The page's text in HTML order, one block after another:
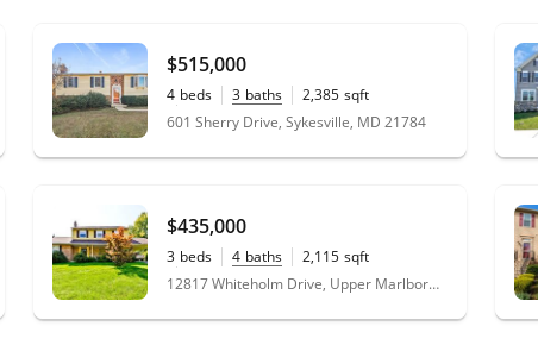
$515,000
4 beds 3 baths 2,385 sqft
1.32
acres
601 Sherry Drive, Sykesville, MD 21784
$435,000
3 beds 4 baths 2,115 sqft
0.23 acres 12817 Whiteholm Drive, Upper Marlboro, MD 20774